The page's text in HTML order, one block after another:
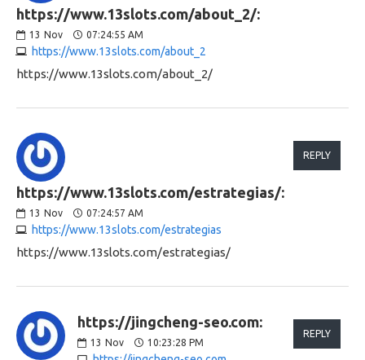
https://www.13slots.com/about_2/:
13 Nov 07:24:55 AM
https://www.13slots.com/about_2
https://www.13slots.com/about_2/
https://www.13slots.com/estrategias/:
13 Nov 07:24:57 AM
https://www.13slots.com/estrategias
REPLY
https://www.13slots.com/estrategias/
https://jingcheng-seo.com:
13 Nov 10:23:28 PM
REPLY